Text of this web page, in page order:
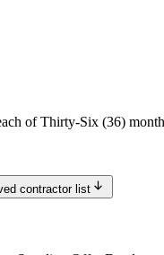
of Thirty-Six (36)
contractor list